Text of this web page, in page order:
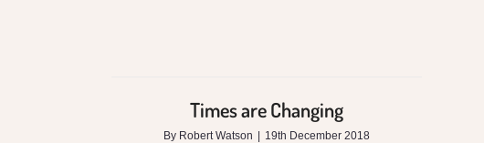
Times are Changing
By Robert Watson 19th December 2018